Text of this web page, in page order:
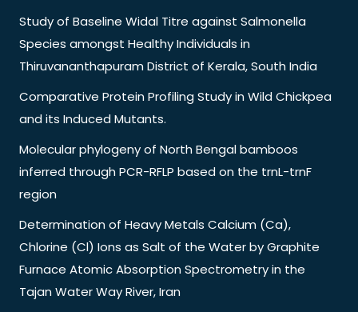
Study of Baseline Widal Titre against Salmonella
Species amongst Healthy Individuals in
Thiruvananthapuram District of Kerala, South India
Comparative Protein Profiling Study in Wild Chickpea
and its Induced Mutants.
Molecular phylogeny of North Bengal bamboos
inferred through PCR-RFLP based on the trnL-trnF
region
Determination of Heavy Metals Calcium (Ca),
Chlorine (Cl) Ions as Salt of the Water by Graphite
Furnace Atomic Absorption Spectrometry in the
Tajan Water Way River, Iran